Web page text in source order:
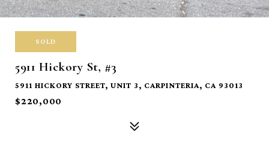
SOLD
5911 Hickory St, #3
5911 HICKORY STREET, UNIT 3, CARPINTERIA, CA 93013
$220,000